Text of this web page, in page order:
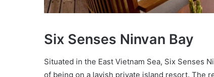
Six Senses Ninvan Bay
Situated in the East Vietnam Sea, Six Senses
of being on a lavish private island resort. The